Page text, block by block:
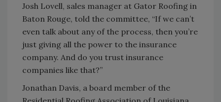
Josh Lovell, sales manager at Gator Roofing in
Baton Rouge, told the committee, “If we can’t
even talk about any of the process, then you’re
just giving all the power to the insurance
company. And do you trust insurance
companies like that?”
Jonathan Davis, a board member of the